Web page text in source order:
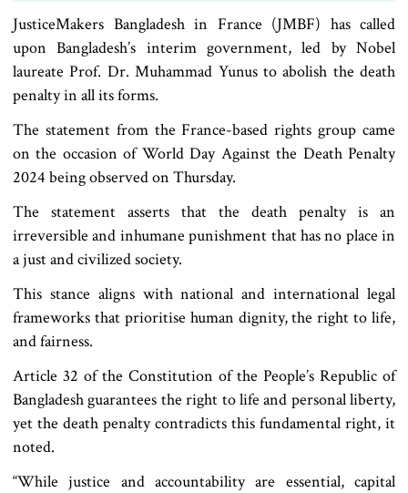
JusticeMakers Bangladesh in France (JMBF) has called
upon Bangladesh’s interim government, led by Nobel
laureate Prof. Dr. Muhammad Yunus to abolish the death
penalty in all its forms.
The statement from the France-based rights group came
on the occasion of World Day Against the Death Penalty
2024 being observed on Thursday.
The statement asserts that the death penalty is an
irreversible and inhumane punishment that has no place in
a just and civilized society.
This stance aligns with national and international legal
frameworks that prioritise human dignity, the right to life,
and fairness.
Article 32 of the Constitution of the People’s Republic of
Bangladesh guarantees the right to life and personal liberty,
yet the death penalty contradicts this fundamental right, it
noted.
“While justice and accountability are essential, capital